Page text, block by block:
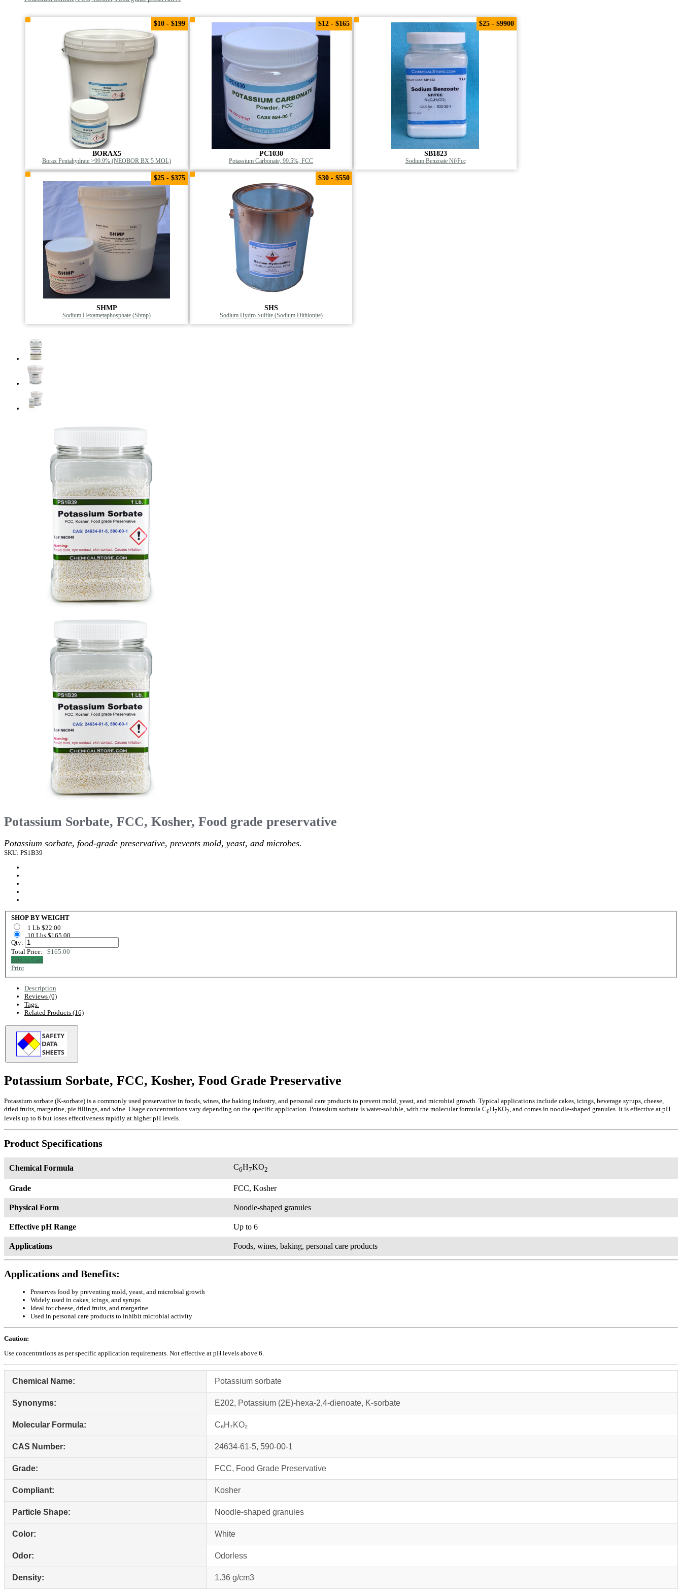
BORAX5
Borax Pentahydrate >99.9% (NEOBOR BX 5 MOL)
$10 - $199
PC1030
Potassium Carbonate, 99.5%, FCC
$12 - $165
SB1823
Sodium Benzoate Nf/Fcc
$25 - $9900
SHMP
Sodium Hexametaphosphate (Shmp)
$25 - $375
SHS
Sodium Hydro Sulfite (Sodium Dithionite)
$30 - $550
Potassium Sorbate, FCC, Kosher, Food grade preservative
Potassium sorbate, food-grade preservative, prevents mold, yeast, and microbes.
SKU: PS1B39
SHOP BY WEIGHT
1 Lb $22.00
10 Lbs $165.00
Qty:
Total Price: $165.00
Add to Cart
Print
Description
Reviews (0)
Tags:
Related Products (16)
Potassium Sorbate, FCC, Kosher, Food Grade Preservative
Potassium sorbate (K-sorbate) is a commonly used preservative in foods, wines, the baking industry, and personal care products to prevent mold, yeast, and microbial growth. Typical applications include cakes, icings, beverage syrups, cheese,
dried fruits, margarine, pie fillings, and wine. Usage concentrations vary depending on the specific application. Potassium sorbate is water-soluble, with the molecular formula C6H7KO2, and comes in noodle-shaped granules. It is effective at pH
levels up to 6 but loses effectiveness rapidly at higher pH levels.
Product Specifications
Chemical Formula C6H7KO2
Grade FCC, Kosher
Physical Form Noodle-shaped granules
Effective pH Range Up to 6
Applications Foods, wines, baking, personal care products
Applications and Benefits:
Preserves food by preventing mold, yeast, and microbial growth
Widely used in cakes, icings, and syrups
Ideal for cheese, dried fruits, and margarine
Used in personal care products to inhibit microbial activity
Caution:
Use concentrations as per specific application requirements. Not effective at pH levels above 6.
Chemical Name: Potassium sorbate
Synonyms: E202, Potassium (2E)-hexa-2,4-dienoate, K-sorbate
Molecular Formula: C₆H₇KO₂
CAS Number: 24634-61-5, 590-00-1
Grade: FCC, Food Grade Preservative
Compliant: Kosher
Particle Shape: Noodle-shaped granules
Color: White
Odor: Odorless
Density: 1.36 g/cm3